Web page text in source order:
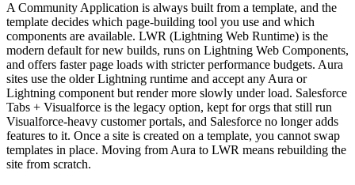
A Community Application is always built from a template, and the
template decides which page-building tool you use and which
components are available. LWR (Lightning Web Runtime) is the
modern default for new builds, runs on Lightning Web Components,
and offers faster page loads with stricter performance budgets. Aura
sites use the older Lightning runtime and accept any Aura or
Lightning component but render more slowly under load. Salesforce
Tabs + Visualforce is the legacy option, kept for orgs that still run
Visualforce-heavy customer portals, and Salesforce no longer adds
features to it. Once a site is created on a template, you cannot swap
templates in place. Moving from Aura to LWR means rebuilding the
site from scratch.